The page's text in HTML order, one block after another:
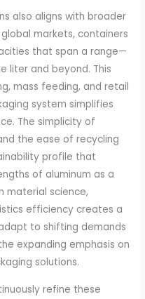
also aligns with broader
markets, containers
that span a range—
liter and beyond. This
mass feeding, and retail
system simplifies
The simplicity of
the ease of recycling
profile that
of aluminum as a
material science,
efficiency creates a
to shifting demands
expanding emphasis on
solutions.
refine these